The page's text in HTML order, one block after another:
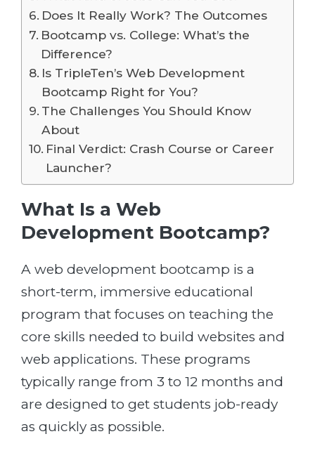
Does It Really Work? The Outcomes
Bootcamp vs. College: What’s the
Difference?
Is TripleTen’s Web Development
Bootcamp Right for You?
The Challenges You Should Know
About
Final Verdict: Crash Course or Career
Launcher?
What Is a Web
Development Bootcamp?
A web development bootcamp is a
short-term, immersive educational
program that focuses on teaching the
core skills needed to build websites and
web applications. These programs
typically range from 3 to 12 months and
are designed to get students job-ready
as quickly as possible.